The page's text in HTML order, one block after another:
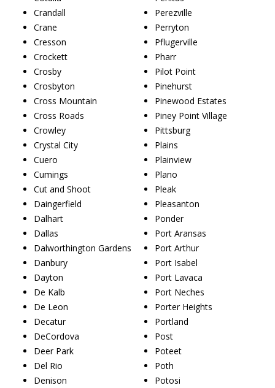
Crandall
Crane
Cresson
Crockett
Crosby
Crosbyton
Cross Mountain
Cross Roads
Crowley
Crystal City
Cuero
Cumings
Cut and Shoot
Daingerfield
Dalhart
Dallas
Dalworthington Gardens
Danbury
Dayton
De Kalb
De Leon
Decatur
DeCordova
Deer Park
Del Rio
Denison
Perezville
Perryton
Pflugerville
Pharr
Pilot Point
Pinehurst
Pinewood Estates
Piney Point Village
Pittsburg
Plains
Plainview
Plano
Pleak
Pleasanton
Ponder
Port Aransas
Port Arthur
Port Isabel
Port Lavaca
Port Neches
Porter Heights
Portland
Post
Poteet
Poth
Potosi